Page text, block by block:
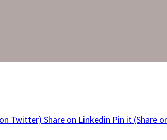
Twitter) Share on Linkedin Pin it (Share